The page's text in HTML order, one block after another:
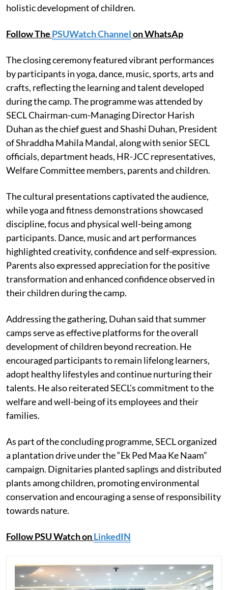
holistic development of children.
Follow The PSUWatch Channelon WhatsAp
The closing ceremony featured vibrant performances
by participants in yoga, dance, music, sports, arts and
crafts, reflecting the learning and talent developed
during the camp. The programme was attended by
SECL Chairman-cum-Managing Director Harish
Duhan as the chief guest and Shashi Duhan, President
of Shraddha Mahila Mandal, along with senior SECL
officials, department heads, HR-JCC representatives,
Welfare Committee members, parents and children.
The cultural presentations captivated the audience,
while yoga and fitness demonstrations showcased
discipline, focus and physical well-being among
participants. Dance, music and art performances
highlighted creativity, confidence and self-expression.
Parents also expressed appreciation for the positive
transformation and enhanced confidence observed in
their children during the camp.
Addressing the gathering, Duhan said that summer
camps serve as effective platforms for the overall
development of children beyond recreation. He
encouraged participants to remain lifelong learners,
adopt healthy lifestyles and continue nurturing their
talents. He also reiterated SECL's commitment to the
welfare and well-being of its employees and their
families.
As part of the concluding programme, SECL organized
a plantation drive under the “Ek Ped Maa Ke Naam”
campaign. Dignitaries planted saplings and distributed
plants among children, promoting environmental
conservation and encouraging a sense of responsibility
towards nature.
Follow PSU Watch onLinkedIN